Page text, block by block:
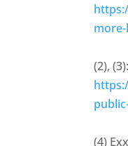
(2),
(4)